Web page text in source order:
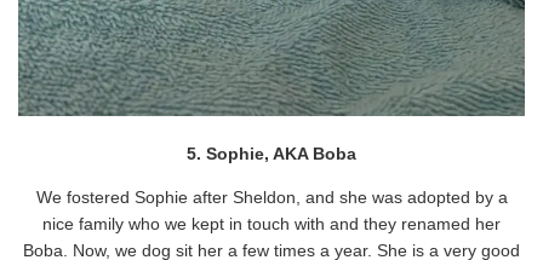
5. Sophie, AKA Boba
We fostered Sophie after Sheldon, and she was adopted by a
nice family who we kept in touch with and they renamed her
Boba. Now, we dog sit her a few times a year. She is a very good